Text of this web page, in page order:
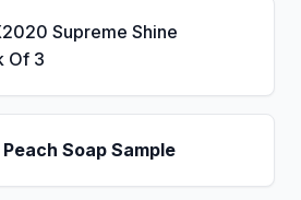
Supreme Shine
Of 3
Soap Sample